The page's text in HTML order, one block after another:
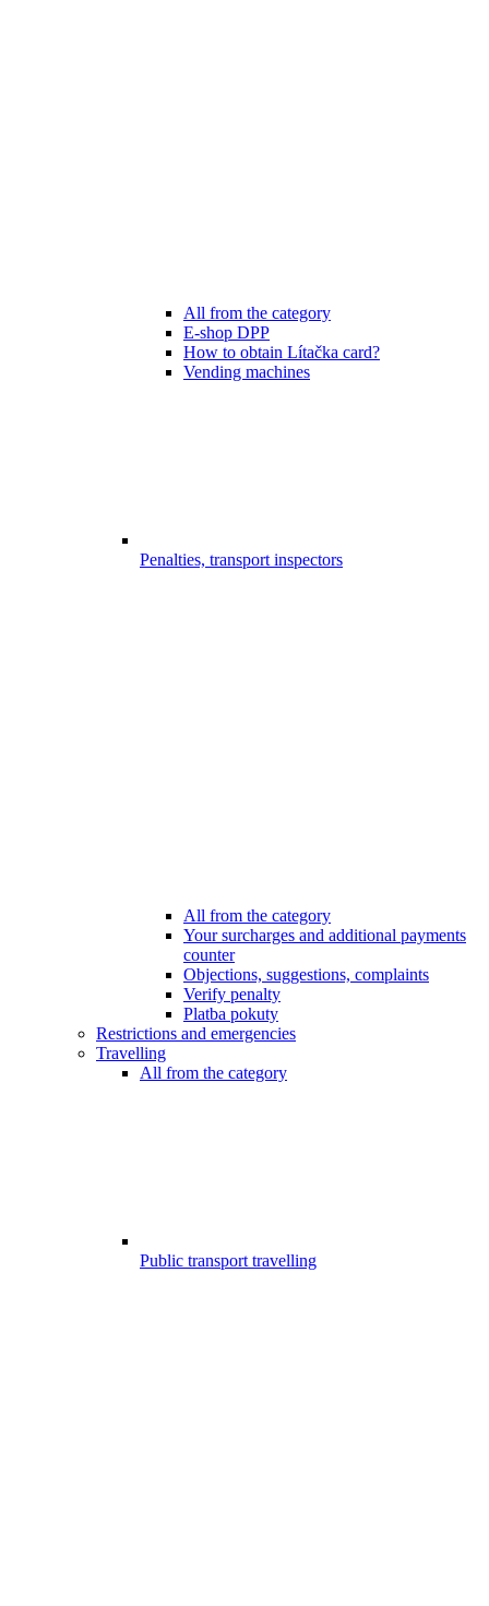
All from the category
E-shop DPP
How to obtain Lítačka card?
Vending machines
Penalties, transport inspectors
All from the category
Your surcharges and additional payments
counter
Objections, suggestions, complaints
Verify penalty
Platba pokuty
Restrictions and emergencies
Travelling
All from the category
Public transport travelling